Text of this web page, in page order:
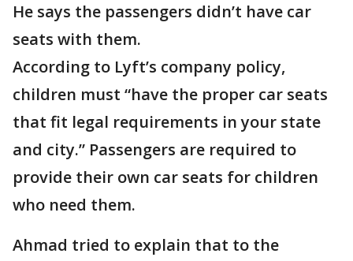
He says the passengers didn’t have car
seats with them.
According to Lyft’s company policy,
children must “have the proper car seats
that fit legal requirements in your state
and city.” Passengers are required to
provide their own car seats for children
who need them.
Ahmad tried to explain that to the